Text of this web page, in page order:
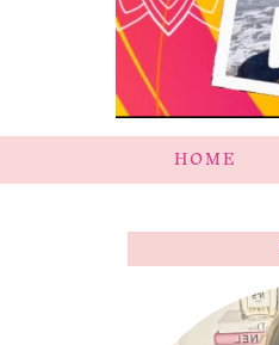
HOME